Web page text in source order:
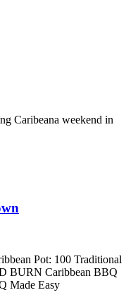
Caribeana weekend in
Pot: 100 Traditional
BURN Caribbean BBQ
Made Easy